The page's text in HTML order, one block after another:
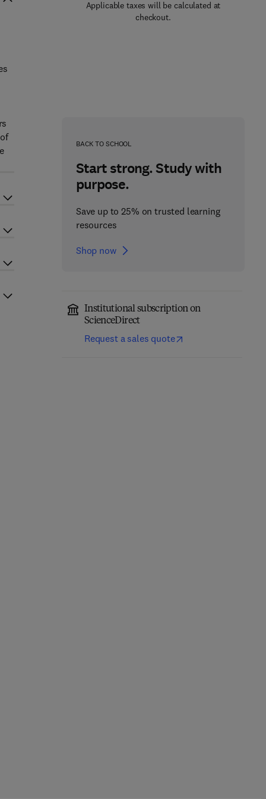
Applicable taxes will be calculated at
checkout.
BACK TO SCHOOL
Start strong. Study with
purpose.
Save up to 25% on trusted learning
resources
Shop now
Institutional subscription on
ScienceDirect
Request a sales quote